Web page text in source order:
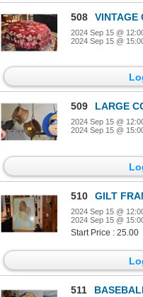
508 VINTAGE
2024 Sep 15 @
2024 Sep 15 @
509 LARGE
2024 Sep 15 @
2024 Sep 15 @
510 GILT
2024 Sep 15 @
2024 Sep 15 @
Start Price : 25.00
511 BASEBALL BOY COSTUME